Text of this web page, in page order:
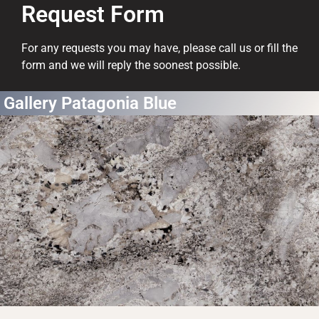
Request Form
For any requests you may have, please call us or fill the
form and we will reply the soonest possible.
Gallery Patagonia Blue